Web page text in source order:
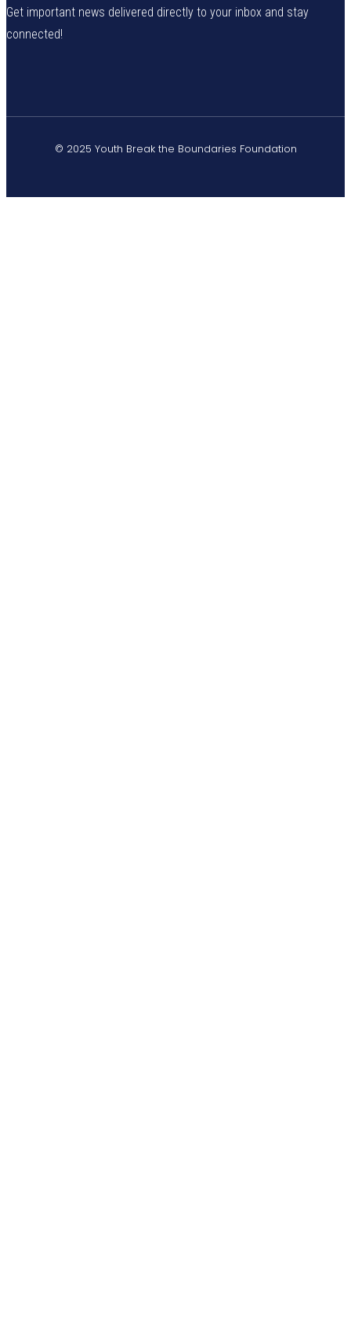
Get important news delivered directly to your inbox and stay
connected!
© 2025 Youth Break the Boundaries Foundation